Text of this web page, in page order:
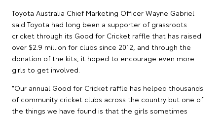
Toyota Australia Chief Marketing Officer Wayne Gabriel
said Toyota had long been a supporter of grassroots
cricket through its Good for Cricket raffle that has raised
over $2.9 million for clubs since 2012, and through the
donation of the kits, it hoped to encourage even more
girls to get involved.
"Our annual Good for Cricket raffle has helped thousands
of community cricket clubs across the country but one of
the things we have found is that the girls sometimes